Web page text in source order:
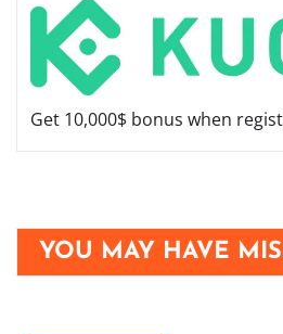
Get 10,000$ bonus when
YOU MAY HAVE